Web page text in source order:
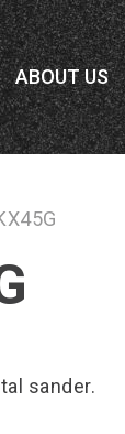
ABOUT US
sander.